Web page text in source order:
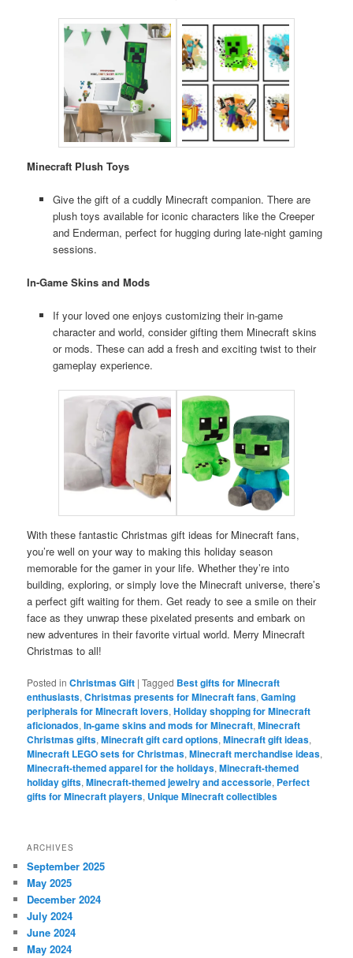
Minecraft Plush Toys
Give the gift of a cuddly Minecraft companion. There are
plush toys available for iconic characters like the Creeper
and Enderman, perfect for hugging during late-night gaming
sessions.
In-Game Skins and Mods
If your loved one enjoys customizing their in-game
character and world, consider gifting them Minecraft skins
or mods. These can add a fresh and exciting twist to their
gameplay experience.
With these fantastic Christmas gift ideas for Minecraft fans,
you’re well on your way to making this holiday season
memorable for the gamer in your life. Whether they’re into
building, exploring, or simply love the Minecraft universe, there’s
a perfect gift waiting for them. Get ready to see a smile on their
face as they unwrap these pixelated presents and embark on
new adventures in their favorite virtual world. Merry Minecraft
Christmas to all!
Posted in Christmas Gift |Tagged Best gifts for Minecraft
enthusiasts,Christmas presents for Minecraft fans,Gaming
peripherals for Minecraft lovers,Holiday shopping for Minecraft
aficionados,In-game skins and mods for Minecraft,Minecraft
Christmas gifts,Minecraft gift card options,Minecraft gift ideas,
Minecraft LEGO sets for Christmas,Minecraft merchandise ideas,
Minecraft-themed apparel for the holidays,Minecraft-themed
holiday gifts,Minecraft-themed jewelry and accessorie, Perfect
gifts for Minecraft players, Unique Minecraft collectibles
ARCHIVES
September 2025
May 2025
December 2024
July 2024
June 2024
May 2024